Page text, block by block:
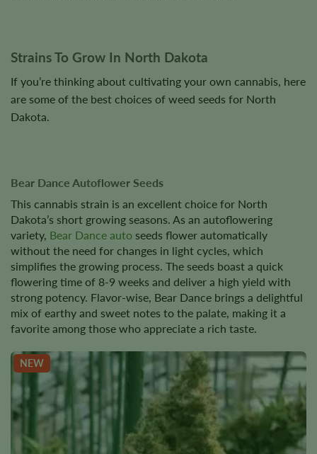
Strains To Grow In North Dakota
If you’re thinking about cultivating your own cannabis, here
are some of the best choices of weed seeds for North
Dakota.
Bear Dance Autoflower Seeds
This cannabis strain is an excellent choice for North
Dakota’s short growing seasons. As an autoflowering
variety, Bear Dance auto seeds flower automatically
without the need for changes in light cycles, which
simplifies the growing process. The seeds boast a quick
flowering time of 8-9 weeks and deliver a high yield with
strong potency. Flavor-wise, Bear Dance brings a delightful
mix of earthy and sweet notes to the palate, making it a
favorite among those who appreciate a rich taste.
NEW